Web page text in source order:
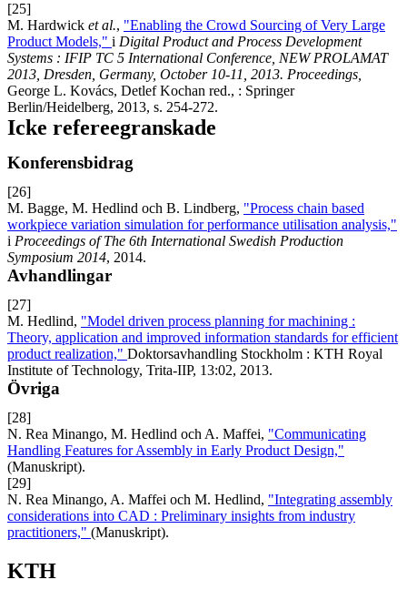
[25]
M. Hardwick et al., "Enabling the Crowd Sourcing of Very Large
Product Models," i Digital Product and Process Development
Systems : IFIP TC 5 International Conference, NEW PROLAMAT
2013, Dresden, Germany, October 10-11, 2013. Proceedings,
George L. Kovács, Detlef Kochan red., : Springer
Berlin/Heidelberg, 2013, s. 254-272.
Icke refereegranskade
Konferensbidrag
[26]
M. Bagge, M. Hedlind och B. Lindberg, "Process chain based
workpiece variation simulation for performance utilisation analysis,"
i Proceedings of The 6th International Swedish Production
Symposium 2014, 2014.
Avhandlingar
[27]
M. Hedlind, "Model driven process planning for machining :
Theory, application and improved information standards for efficient
product realization," Doktorsavhandling Stockholm : KTH Royal
Institute of Technology, Trita-IIP, 13:02, 2013.
Övriga
[28]
N. Rea Minango, M. Hedlind och A. Maffei, "Communicating
Handling Features for Assembly in Early Product Design,"
(Manuskript).
[29]
N. Rea Minango, A. Maffei och M. Hedlind, "Integrating assembly
considerations into CAD : Preliminary insights from industry
practitioners," (Manuskript).
KTH